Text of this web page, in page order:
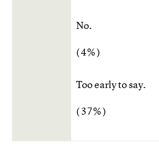
No.
( 4% )
Too early to say.
( 37% )